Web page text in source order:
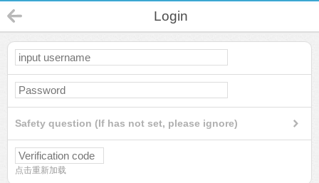
Login
Safety question (If has not set, please ignore)
点击重新加载